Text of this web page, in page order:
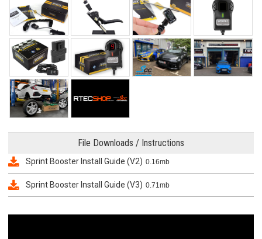
File Downloads / Instructions
Sprint Booster Install Guide (V2) 0.16mb
Sprint Booster Install Guide (V3) 0.71mb